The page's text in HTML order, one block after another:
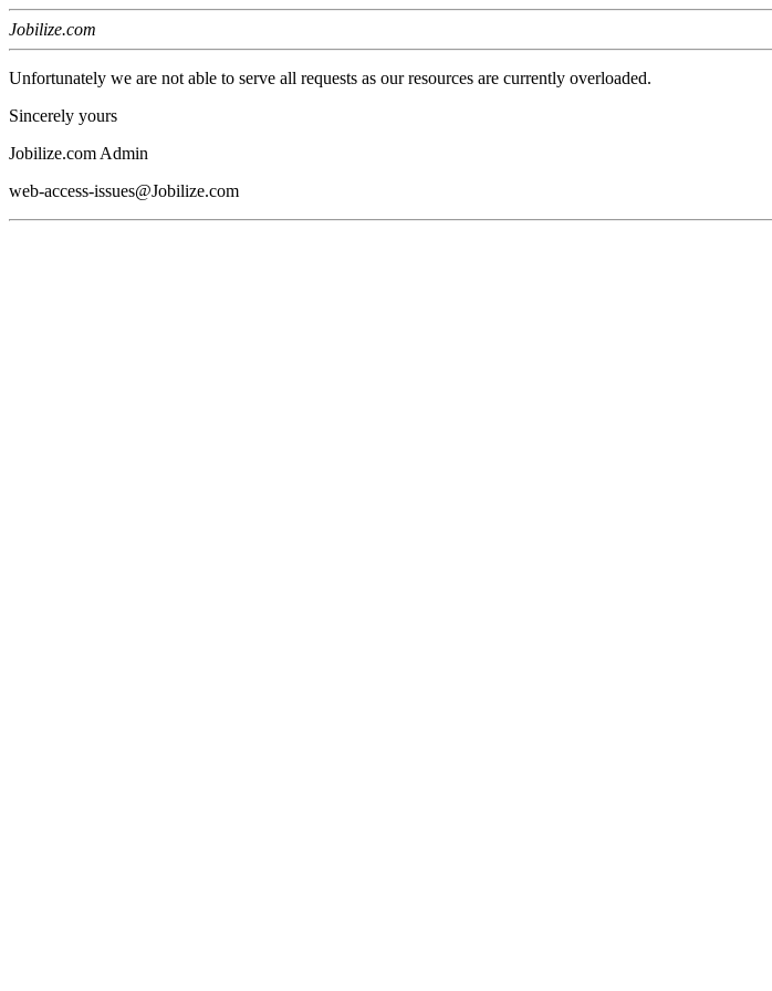
Jobilize.com
Unfortunately we are not able to serve all requests as our resources are currently overloaded.
Sincerely yours
Jobilize.com Admin
web-access-issues@Jobilize.com